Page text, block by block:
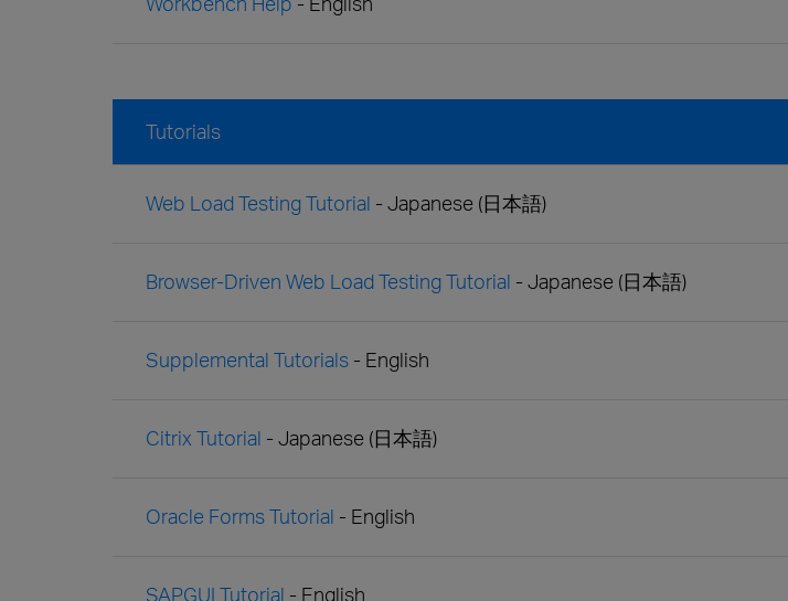
Tutorials
Web Load Testing Tutorial - Japanese (日本語)
Browser-Driven Web Load Testing Tutorial - Japanese (日本語)
Supplemental Tutorials - English
Citrix Tutorial - Japanese (日本語)
Oracle Forms Tutorial - English
SAPGUI Tutorial - English